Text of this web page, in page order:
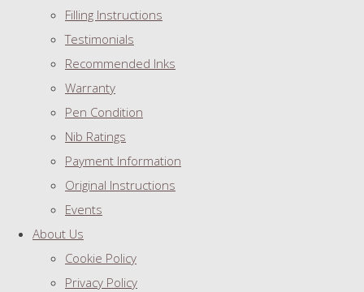
Filling Instructions
Testimonials
Recommended Inks
Warranty
Pen Condition
Nib Ratings
Payment Information
Original Instructions
Events
About Us
Cookie Policy
Privacy Policy